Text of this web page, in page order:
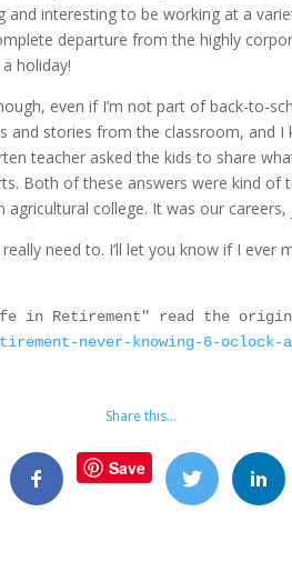
and interesting to be working at a
departure from the highly
holiday!
even if I’m not part of back-to-
stories from the classroom, and
teacher asked the kids to share
Both of these answers were kind
college. It was our
need to. I’ll let you know if I
never-knowing-6-oclock-
Share this…
Save